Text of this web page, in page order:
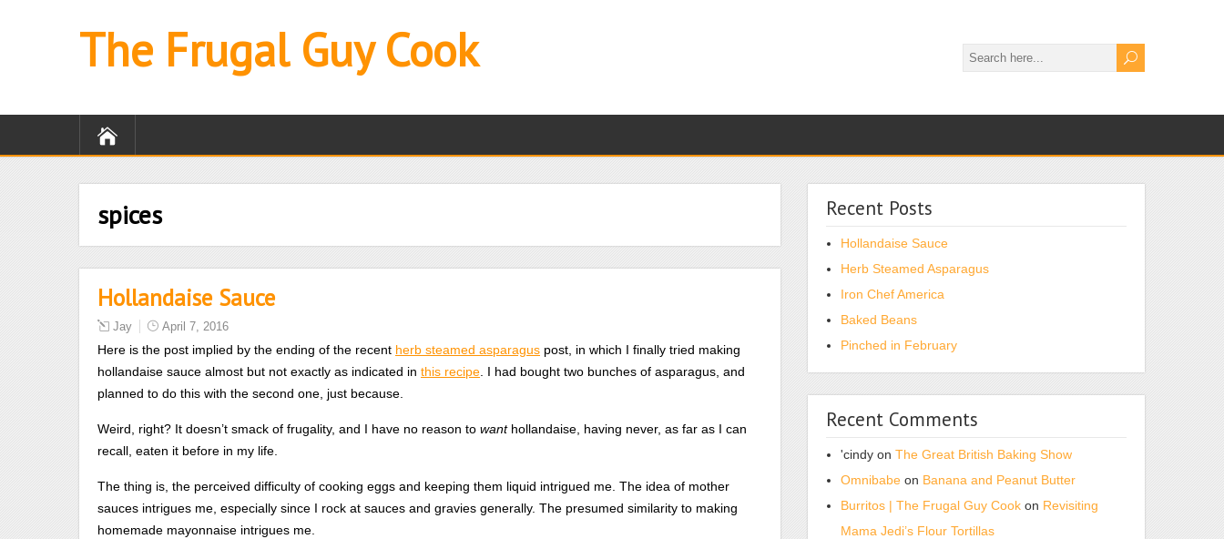
The Frugal Guy Cook
spices
Hollandaise Sauce
Jay April 7, 2016
Here is the post implied by the ending of the recent herb steamed asparagus post, in which I finally tried making
hollandaise sauce almost but not exactly as indicated in this recipe . I had bought two bunches of asparagus, and
planned to do this with the second one, just because.
Weird, right? It doesn’t smack of frugality, and I have no reason to wanthollandaise, having never, as far as I can
recall, eaten it before in my life.
The thing is, the perceived difficulty of cooking eggs and keeping them liquid intrigued me. The idea of mother
sauces intrigues me, especially since I rock at sauces and gravies generally. The presumed similarity to making
homemade mayonnaise intrigues me.
Recent Posts
Hollandaise Sauce
Herb Steamed Asparagus
Iron Chef America
Baked Beans
Pinched in February
Recent Comments
'cindy on The Great British Baking Show
Omnibabe on Banana and Peanut Butter
Burritos | The Frugal Guy Cook on Revisiting
Mama Jedi’s Flour Tortillas